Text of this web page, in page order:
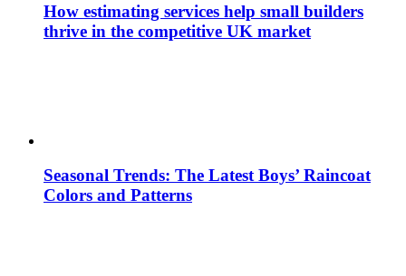
How estimating services help small builders
thrive in the competitive UK market
Seasonal Trends: The Latest Boys’ Raincoat
Colors and Patterns